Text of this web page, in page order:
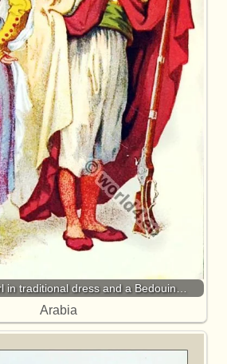
in traditional dress and a Bedouin…
Arabia